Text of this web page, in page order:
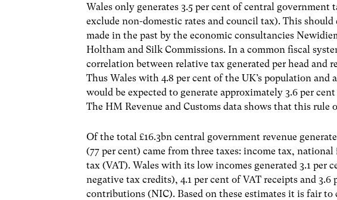
Wales only generates 3.5 per cent of central
exclude non-domestic rates and council tax). This should
made in the past by the economic consultancies
Holtham and Silk Commissions. In a common fiscal
correlation between relative tax generated per head and
Thus Wales with 4.8 per cent of the UK’s population and
would be expected to generate approximately 3.6 per
The HM Revenue and Customs data shows that this rule
Of the total £16.3bn central government revenue
(77 per cent) came from three taxes: income tax,
tax (VAT). Wales with its low incomes generated 3.1 per
negative tax credits), 4.1 per cent of VAT receipts and
contributions (NIC). Based on these estimates it is fair